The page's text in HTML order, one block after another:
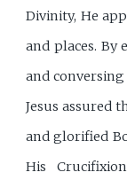
Divinity, He
and places.
and
Jesus assured
and glorified
His